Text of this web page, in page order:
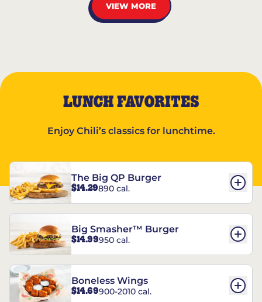
VIEW MORE
LUNCH FAVORITES
Enjoy Chili’s classics for lunchtime.
The Big QP Burger
$14.29890 cal.
Big Smasher™ Burger
$14.99950 cal.
Boneless Wings
$14.69900-2010 cal.